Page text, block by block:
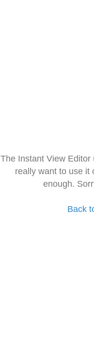
The Instant View
really want to use it
enough.
Back